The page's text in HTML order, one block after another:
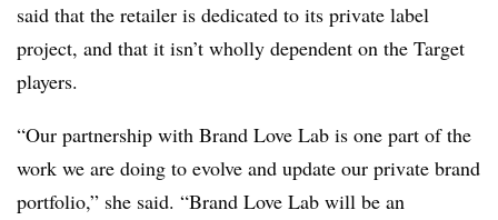
said that the retailer is dedicated to its private label
project, and that it isn’t wholly dependent on the Target
players.
“Our partnership with Brand Love Lab is one part of the
work we are doing to evolve and update our private brand
portfolio,” she said. “Brand Love Lab will be an